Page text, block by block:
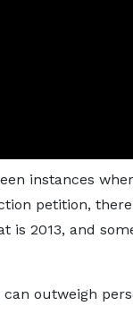
instances
petition,
is 2013, and
outweigh